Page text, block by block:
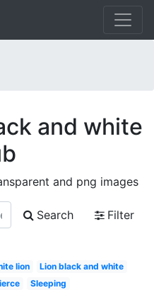
and white
and png images
Search
Filter
lion
Lion black and white
Sleeping